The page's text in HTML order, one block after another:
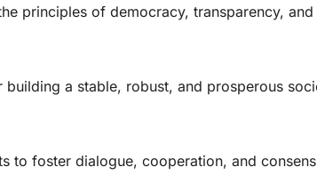
principles of democracy, transparency, and
a stable, robust, and prosperous
to foster dialogue, cooperation, and